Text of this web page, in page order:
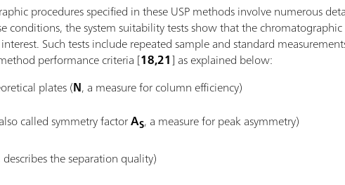
procedures specified in these USP methods involve numerous
conditions, the system suitability tests show that the
Such tests include repeated sample and standard
performance criteria [18,21] as explained below:
plates (N, a measure for column efficiency)
called symmetry factorAS, a measure for peak asymmetry)
describes the separation quality)